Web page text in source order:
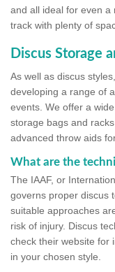
and all ideal for even a
track with plenty of
Discus Storage
As well as discus
developing a range of
events. We offer a
storage bags and
advanced throw aids
What are the
The IAAF, or
governs proper discus
suitable approaches
risk of injury. Discus
check their website for
in your chosen style.